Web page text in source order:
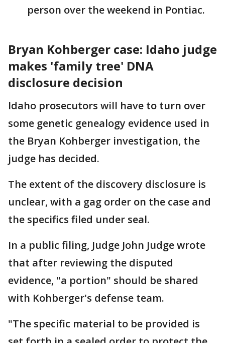
person over the weekend in Pontiac.
Bryan Kohberger case: Idaho judge
makes 'family tree' DNA
disclosure decision
Idaho prosecutors will have to turn over
some genetic genealogy evidence used in
the Bryan Kohberger investigation, the
judge has decided.
The extent of the discovery disclosure is
unclear, with a gag order on the case and
the specifics filed under seal.
In a public filing, Judge John Judge wrote
that after reviewing the disputed
evidence, "a portion" should be shared
with Kohberger's defense team.
"The specific material to be provided is